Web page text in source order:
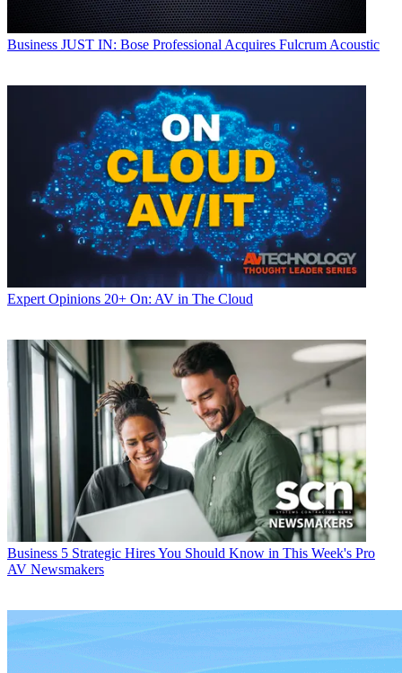
Business JUST IN: Bose Professional Acquires Fulcrum Acoustic
Expert Opinions 20+ On: AV in The Cloud
Business 5 Strategic Hires You Should Know in This Week's Pro
AV Newsmakers